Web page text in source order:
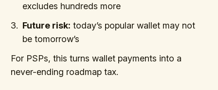
excludes hundreds more
Future risk: today’s popular wallet may not
be tomorrow’s
For PSPs, this turns wallet payments into a
never-ending roadmap tax.